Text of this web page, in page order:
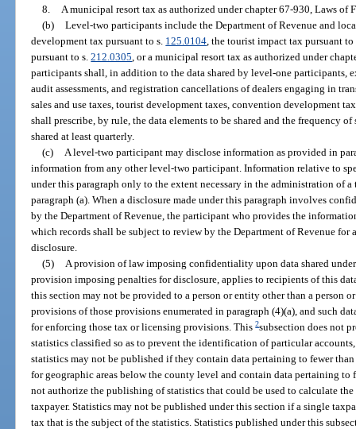
8.
A municipal resort tax as authorized under chapter 67-930, Laws of
(b) Level-two participants include the Department of Revenue and
development tax pursuant to s. 125.0104 , the tourist impact tax pursuant
pursuant to s.212.0305 , or a municipal resort tax as authorized under
participants shall, in addition to the data shared by level-one participants,
audit assessments, and registration cancellations of dealers engaging in
sales and use taxes, tourist development taxes, convention development
shall prescribe, by rule, the data elements to be shared and the frequency
shared at least quarterly.
(c)
A level-two participant may disclose information as provided in
information from any other level-two participant. Information relative to
under this paragraph only to the extent necessary in the administration of
paragraph (a). When a disclosure made under this paragraph involves
by the Department of Revenue, the participant who provides the
which records shall be subject to review by the Department of Revenue for
disclosure.
(5)
A provision of law imposing confidentiality upon data shared
provision imposing penalties for disclosure, applies to recipients of this
this section may not be provided to a person or entity other than a person
provisions of those provisions enumerated in paragraph (4)(a), and such
for enforcing those tax or licensing provisions. This2subsection does not
statistics classified so as to prevent the identification of particular
statistics may not be published if they contain data pertaining to fewer
for geographic areas below the county level and contain data pertaining to
not authorize the publishing of statistics that could be used to calculate
taxpayer. Statistics may not be published under this section if a single
tax that is the subject of the statistics. Statistics published under this